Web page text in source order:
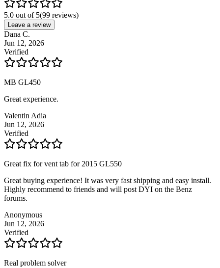
5.0 out of 5(99 reviews)
Leave a review
Dana C.
Jun 12, 2026
Verified
MB GL450
Great experience.
Valentin Adia
Jun 12, 2026
Verified
Great fix for vent tab for 2015 GL550
Great buying experience! It was very fast shipping and easy install.
Highly recommend to friends and will post DYI on the Benz
forums.
Anonymous
Jun 12, 2026
Verified
Real problem solver